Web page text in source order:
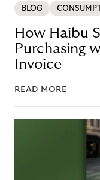
BLOG
How Haibu
Purchasing
Invoice
READ MORE